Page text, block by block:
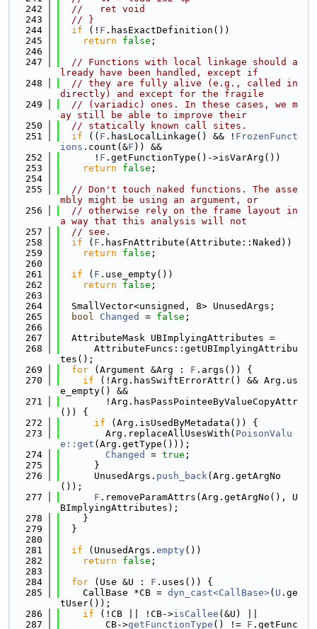
  242
//   ret void
  243
// }
  244
if (! F .hasExactDefinition())
  245
return false ;
  246
  247
// Functions with local linkage should a
lready have been handled, except if
  248
// they are fully alive (e.g., called in
directly) and except for the fragile
  249
// (variadic) ones. In these cases, we m
ay still be able to improve their
  250
// statically known call sites.
  251
if (( F .hasLocalLinkage() && ! FrozenFunct
ions .count(&F )) &&
  252
      !
F .getFunctionType()->isVarArg())
  253
return false ;
  254
  255
// Don't touch naked functions. The asse
mbly might be using an argument, or
  256
// otherwise rely on the frame layout in
a way that this analysis will not
  257
// see.
  258
if ( F .hasFnAttribute(Attribute::Naked))
  259
return false ;
  260
  261
if ( F .use_empty())
  262
return false ;
  263
  264
  SmallVector<unsigned, 8> UnusedArgs;
  265
bool Changed = false ;
  266
  267
  AttributeMask UBImplyingAttributes =
  268
      AttributeFuncs::getUBImplyingAttribu
tes();
  269
for (Argument &Arg : F .args()) {
  270
if (!Arg.hasSwiftErrorAttr() && Arg.us
e_empty() &&
  271
        !Arg.hasPassPointeeByValueCopyAttr
()) {
  272
if (Arg.isUsedByMetadata()) {
  273
        Arg.replaceAllUsesWith(
PoisonValu
e::get (Arg.getType()));
  274
Changed = true ;
  275
      }
  276
      UnusedArgs.
push_back(Arg.getArgNo
());
  277
F .removeParamAttrs(Arg.getArgNo(), U
BImplyingAttributes);
  278
    }
  279
  }
  280
  281
if (UnusedArgs. empty())
  282
return false ;
  283
  284
for (Use &U : F .uses()) {
  285
    CallBase *CB =
dyn_cast<CallBase>( U .ge
tUser());
  286
if (!CB || !CB->isCallee (&U) ||
  287
        CB->
getFunctionType () != F .getFunc